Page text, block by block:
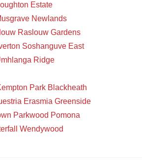
Estate
Newlands
Raslouw Gardens
Soshanguve East
Ridge
Park Blackheath
Erasmia Greenside
Parkwood Pomona
Wendywood